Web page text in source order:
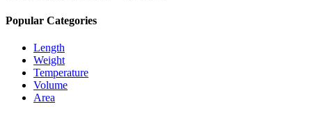
Popular Categories
Length
Weight
Temperature
Volume
Area